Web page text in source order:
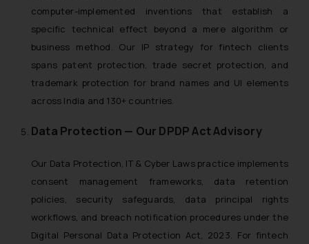
computer-implemented inventions that establish a
specific technical effect beyond a mere algorithm or
business method. Our IP strategy for fintech clients
spans patent protection, trade secret protection, and
trademark protection for brand names and UI elements
across India and 130+ countries.
Data Protection — Our DPDP Act Advisory
Our Data Protection, IT & Cyber Laws practice implements
consent management frameworks, data retention
policies, security safeguards, data principal rights
workflows, and breach notification procedures under the
Digital Personal Data Protection Act, 2023. For fintech